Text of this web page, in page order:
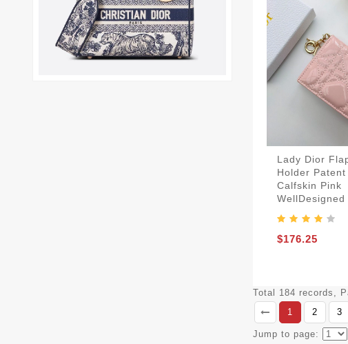
Lady Dior
Holder Patent
Calfskin Pink
WellDesigned
$176.25
Total 184 records,
1
2 3
Jump to page: